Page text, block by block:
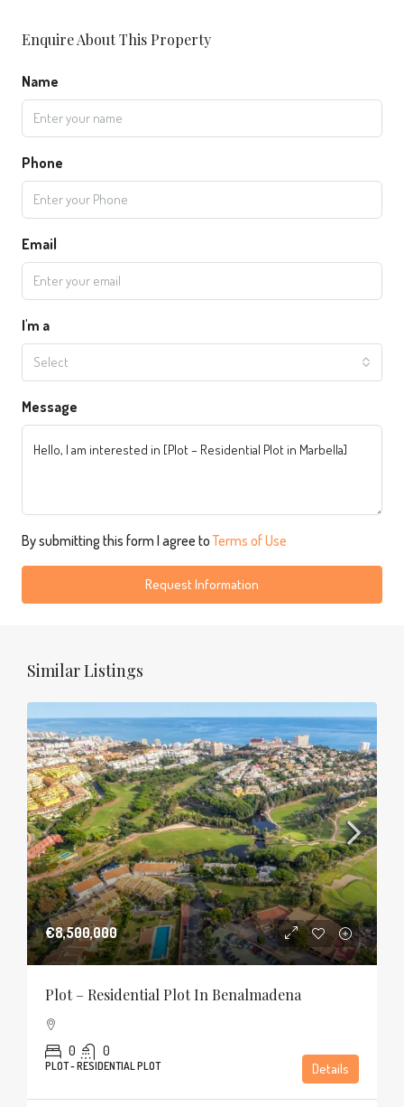
Enquire About This Property
Name
Phone
Email
I'm a
Select
Message
By submitting this form I agree toTerms of Use
Request Information
Similar Listings
€8,500,000
Plot – Residential Plot In Benalmadena
0 0
PLOT - RESIDENTIAL PLOT Details